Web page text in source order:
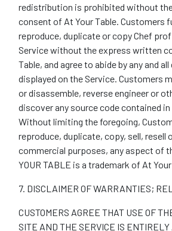
redistribution is prohibited without
consent of At Your Table. Customers
reproduce, duplicate or copy Chef
Service without the express written
Table, and agree to abide by any and
displayed on the Service. Customers
or disassemble, reverse engineer or
discover any source code contained in
Without limiting the foregoing,
reproduce, duplicate, copy, sell, resell
commercial purposes, any aspect of
YOUR TABLE is a trademark of At Your
7. DISCLAIMER OF WARRANTIES;
CUSTOMERS AGREE THAT USE OF
SITE AND THE SERVICE IS ENTIRELY